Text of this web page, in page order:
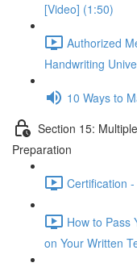
[Video] (1:50)
Authorized
Handwriting
10 Ways to
Section 15:
Preparation
Certification
How to Pass
on Your Written